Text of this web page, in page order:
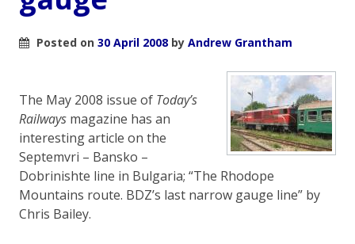
Posted on 30 April 2008 by Andrew Grantham
The May 2008 issue of Today’s
Railways magazine has an
interesting article on the
Septemvri – Bansko –
Dobrinishte line in Bulgaria; “The Rhodope
Mountains route. BDZ’s last narrow gauge line” by
Chris Bailey.